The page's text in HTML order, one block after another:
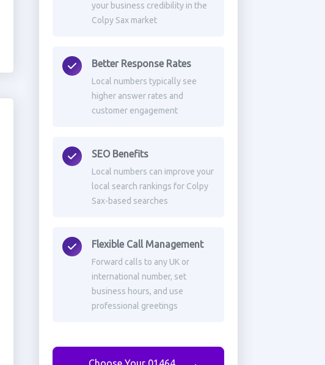
your business credibility in the
Colpy Sax market
Better Response Rates
Local numbers typically see
higher answer rates and
customer engagement
SEO Benefits
Local numbers can improve your
local search rankings for Colpy
Sax-based searches
Flexible Call Management
Forward calls to any UK or
international number, set
business hours, and use
professional greetings